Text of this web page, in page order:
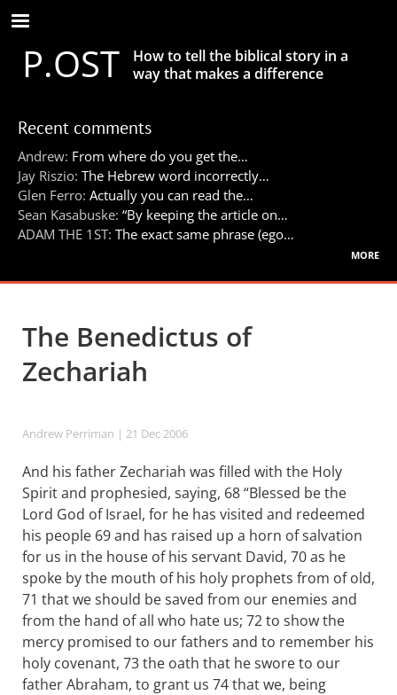
Skip
to
main
contentP.OST
How to tell the biblical story in a
way that makes a difference
Recent comments
Andrew: From where do you get the…
Jay Riszio: The Hebrew word incorrectly…
Glen Ferro: Actually you can read the…
Sean Kasabuske: “By keeping the article on…
ADAM THE 1ST: The exact same phrase (ego…
more
The Benedictus of
Zechariah
Andrew Perriman | 21 Dec 2006
And his father Zechariah was filled with the Holy
Spirit and prophesied, saying, 68 “Blessed be the
Lord God of Israel, for he has visited and redeemed
his people 69 and has raised up a horn of salvation
for us in the house of his servant David, 70 as he
spoke by the mouth of his holy prophets from of old,
71 that we should be saved from our enemies and
from the hand of all who hate us; 72 to show the
mercy promised to our fathers and to remember his
holy covenant, 73 the oath that he swore to our
father Abraham, to grant us 74 that we, being